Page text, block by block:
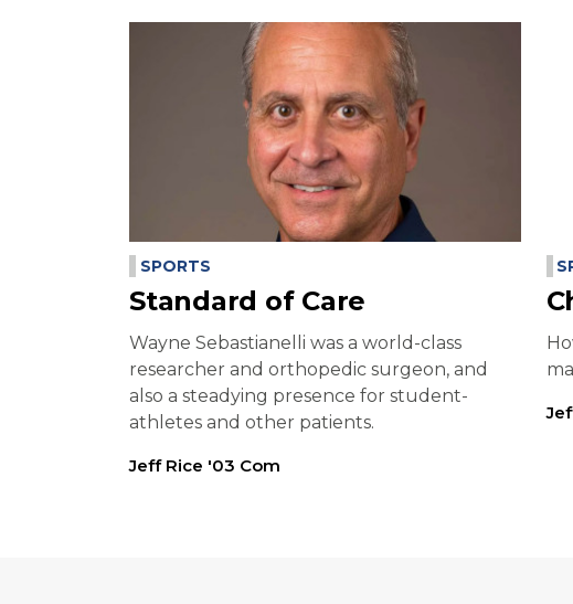
SPORTS
Standard of Care
Wayne Sebastianelli was a world-class
researcher and orthopedic surgeon, and
also a steadying presence for student-
athletes and other patients.
Jeff Rice '03 Com